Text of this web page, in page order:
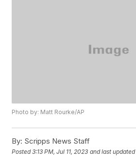
Photo by: Matt Rourke/AP
By: Scripps News Staff
Posted3:13 PM, Jul 11, 2023 and last updated